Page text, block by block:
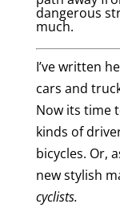
dangerous
much.
I’ve written
cars and
Now its time
kinds of
bicycles. Or,
new stylish
cyclists.